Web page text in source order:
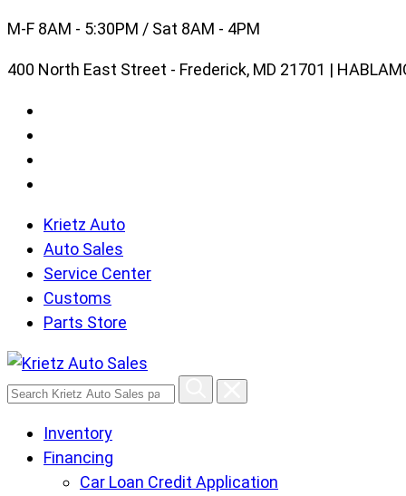
Skip
content
M-F 8AM - 5:30PM / Sat 8AM - 4PM
400 North East Street - Frederick, MD 21701 |
Krietz Auto
Auto Sales
Service Center
Customs
Parts Store
Search
Auto
Sales
Inventory
Financing
Car Loan Credit Application